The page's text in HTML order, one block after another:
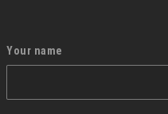
Your name